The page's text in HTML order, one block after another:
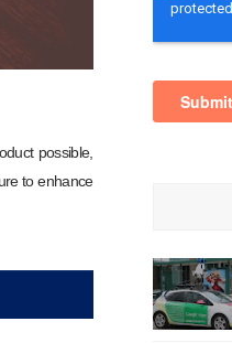
possible,
to enhance